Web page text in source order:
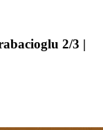
2/3 |